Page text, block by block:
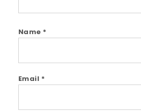
Name *
Email *